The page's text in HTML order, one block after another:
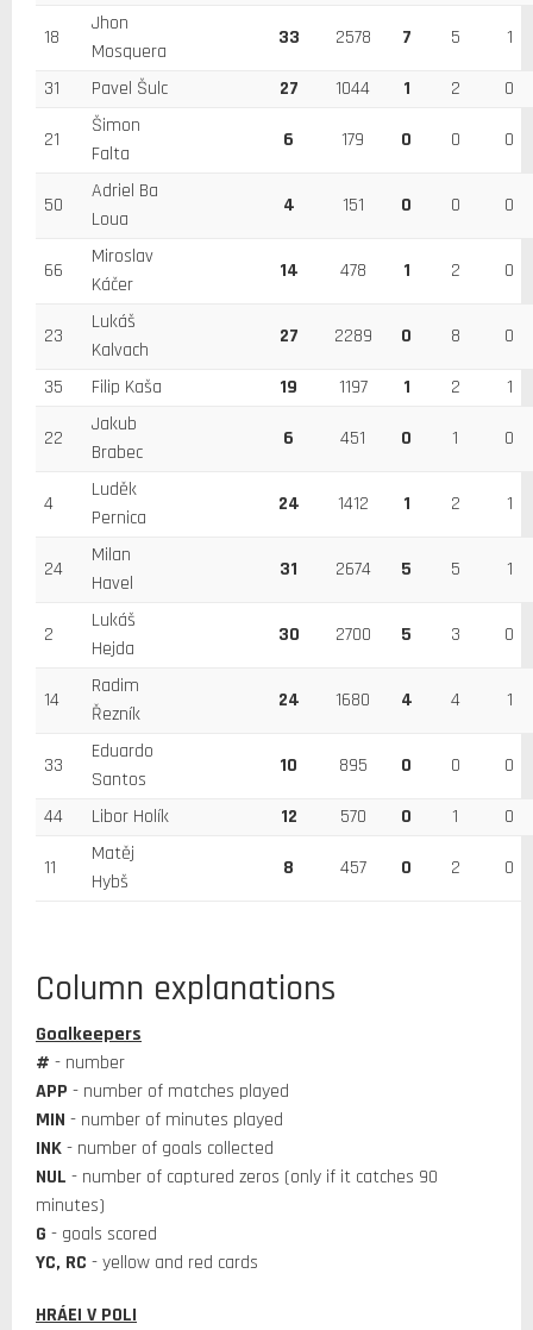
18
Jhon
Mosquera
33 2578 7 5 1
31 Pavel Šulc 27 1044 1 2 0
21
Šimon
Falta
6 179 0 0 0
50
Adriel Ba
Loua
4 151 0 0 0
66
Miroslav
Káčer
14 478 1 2 0
23
Lukáš
Kalvach
27 2289 0 8 0
35 Filip Kaša 19 1197 1 2 1
22
Jakub
Brabec
6 451 0 1 0
4
Luděk
Pernica
24 1412 1 2 1
24
Milan
Havel
31 2674 5 5 1
2
Lukáš
Hejda
30 2700 5 3 0
14
Radim
Řezník
24 1680 4 4 1
33
Eduardo
Santos
10 895 0 0 0
44 Libor Holík 12 570 0 1 0
11
Matěj
Hybš
8 457 0 2 0
Column explanations
Goalkeepers
# - number
APP - number of matches played
MIN - number of minutes played
INK- number of goals collected
NUL - number of captured zeros (only if it catches 90
minutes)
G - goals scored
YC, RC - yellow and red cards
HRÁEI V POLI